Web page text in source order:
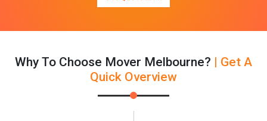
Why To Choose Mover Melbourne? | Get A
Quick Overview